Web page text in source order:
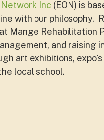
Network Inc (EON) is
with our philosophy.
Mange Rehabilitation
and raising
art exhibitions,
local school.